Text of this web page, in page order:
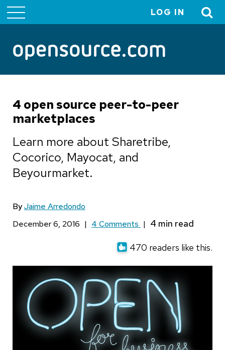
menu
LOG IN
4 open source peer-to-peer
marketplaces
Learn more about Sharetribe,
Cocorico, Mayocat, and
Beyourmarket.
ByJaime Arredondo
December 6, 2016 | 4 Comments |
470 readers like this.